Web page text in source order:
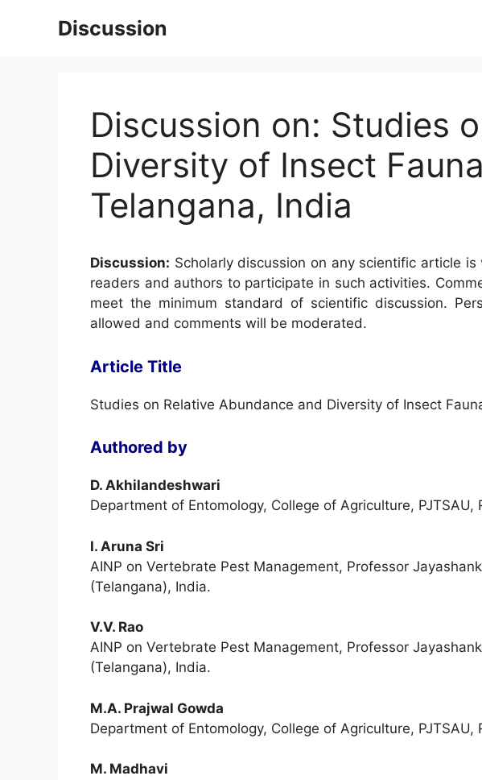
Discussion
Discussion on: Studies
Diversity of Insect
Telangana, India
Discussion: Scholarly discussion on any scientific article
readers and authors to participate in such activities.
meet the minimum standard of scientific discussion.
allowed and comments will be moderated.
Article Title
Studies on Relative Abundance and Diversity of Insect
Authored by
D. Akhilandeshwari
Department of Entomology, College of Agriculture,
I. Aruna Sri
AINP on Vertebrate Pest Management, Professor
(Telangana), India.
V.V. Rao
AINP on Vertebrate Pest Management, Professor
(Telangana), India.
M.A. Prajwal Gowda
Department of Entomology, College of Agriculture,
M. Madhavi